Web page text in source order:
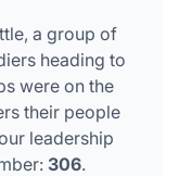
a group of
heading to
were on the
their people
leadership
306.